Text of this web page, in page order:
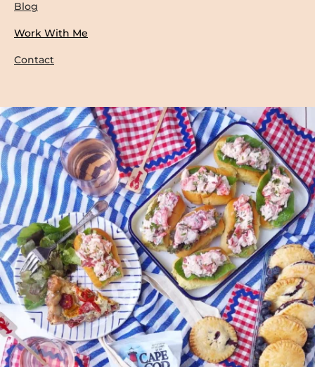
Blog
Work With Me
Contact